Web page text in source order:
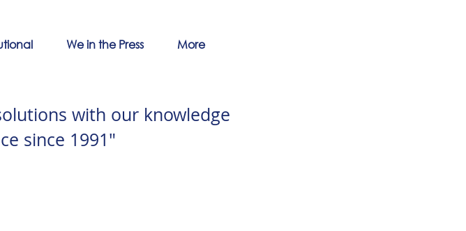
We in the Press More
with our knowledge
since 1991"